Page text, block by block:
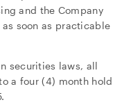
and the Company
soon as practicable
securities laws, all
a four (4) month hold